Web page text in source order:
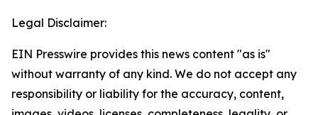
Legal Disclaimer:
EIN Presswire provides this news content "as is"
without warranty of any kind. We do not accept any
responsibility or liability for the accuracy, content,